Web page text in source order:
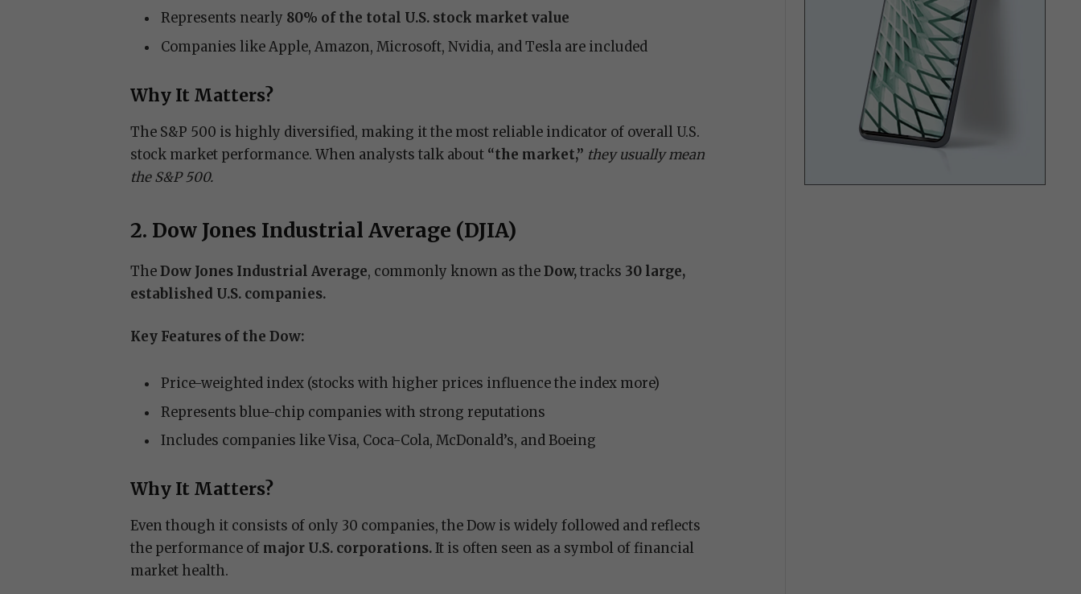
Represents nearly 80% of the total U.S. stock market value
Companies like Apple, Amazon, Microsoft, Nvidia, and Tesla are included
Why It Matters?
The S&P 500 is highly diversified, making it the most reliable indicator of overall U.S.
stock market performance. When analysts talk about “the market,” they usually mean
the S&P 500.
2. Dow Jones Industrial Average (DJIA)
TheDow Jones Industrial Average, commonly known as theDow,tracks 30 large,
established U.S. companies.
Key Features of the Dow:
Price-weighted index (stocks with higher prices influence the index more)
Represents blue-chip companies with strong reputations
Includes companies like Visa, Coca-Cola, McDonald’s, and Boeing
Why It Matters?
Even though it consists of only 30 companies, the Dow is widely followed and reflects
the performance of major U.S. corporations.It is often seen as a symbol of financial
market health.